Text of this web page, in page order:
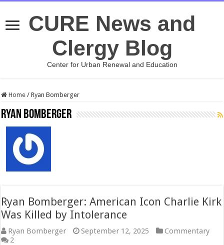
CURE News and
Clergy Blog
Center for Urban Renewal and Education
Home / Ryan Bomberger
Ryan Bomberger
Ryan Bomberger: American Icon Charlie Kirk
Was Killed by Intolerance
Ryan Bomberger September 12, 2025
Commentary
2